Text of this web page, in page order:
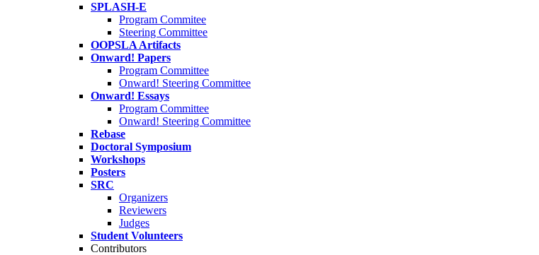
SPLASH-E
Program Commitee
Steering Committee
OOPSLA Artifacts
Onward! Papers
Program Committee
Onward! Steering Committee
Onward! Essays
Program Committee
Onward! Steering Committee
Rebase
Doctoral Symposium
Workshops
Posters
SRC
Organizers
Reviewers
Judges
Student Volunteers
Contributors